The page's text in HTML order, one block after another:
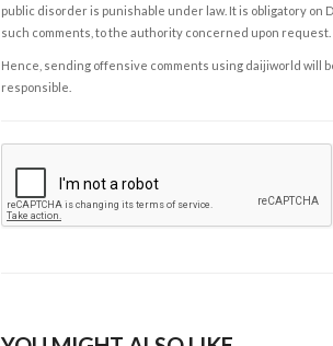
public disorder is punishable under law. It is obligatory
such comments, to the authority concerned upon request.
Hence, sending offensive comments using daijiworld will
responsible.